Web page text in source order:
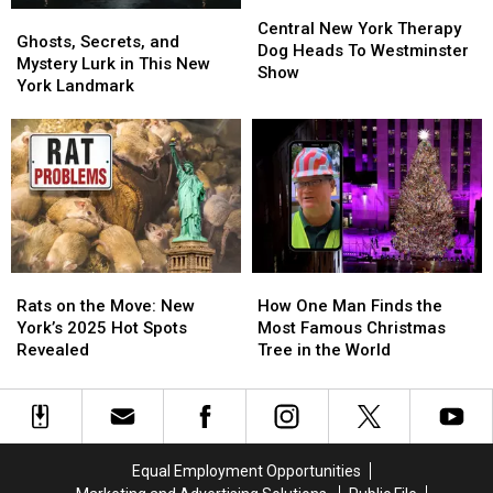
Secrets,
and
Mystery
in
This
New
York
Landmark
Ghosts, Secrets, and
Mystery Lurk in This New
York Landmark
Secrets,
and
Mystery
in
This
New
York
Landmark
New
York
Therapy
Heads
Westminster
Show
Central New York Therapy
Dog Heads To Westminster
Show
New
York
Therapy
Heads
Westminster
Show
on
the
Move:
York’s
2025
Rats on the Move: New
York’s 2025 Hot Spots
Revealed
on
the
Move:
York’s
2025
One
Man
Finds
Most
Famous
in
How One Man Finds the
Most Famous Christmas
Tree in the World
One
Man
Finds
Most
Famous
in
Equal Employment Opportunities